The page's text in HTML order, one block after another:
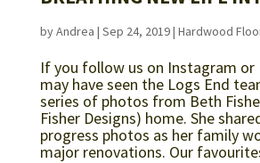
byAndrea | Sep 24, 2019| Hardwood
If you follow us on Instagram or
may have seen the Logs End
series of photos from Beth
Fisher Designs) home. She
progress photos as her family
major renovations. Our